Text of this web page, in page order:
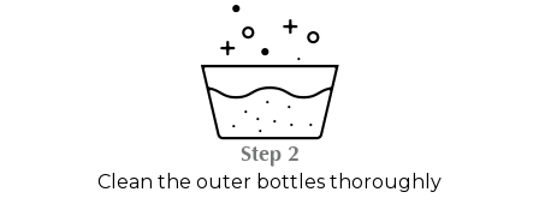
Step 2
Clean the outer bottles thoroughly